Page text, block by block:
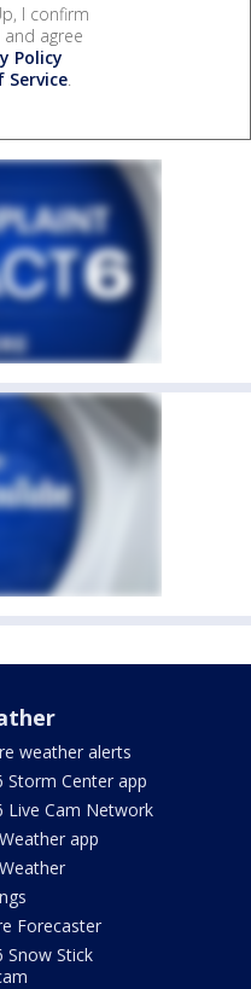
I confirm
agree
Policy
Service.
weather alerts
Storm Center app
Live Cam Network
app
Forecaster
Snow Stick